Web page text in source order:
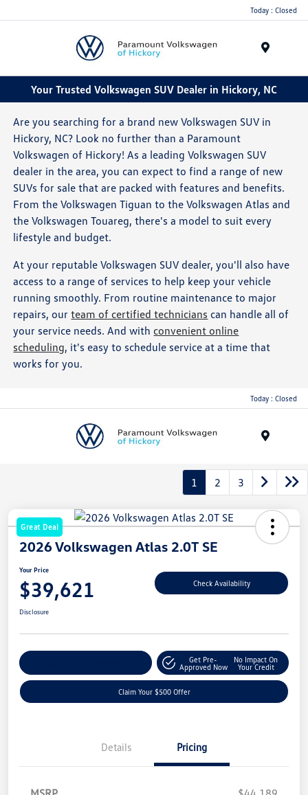
Today : Closed
Your Trusted Volkswagen SUV Dealer in Hickory, NC
Are you searching for a brand new Volkswagen SUV in
Hickory, NC? Look no further than a Paramount
Volkswagen of Hickory! As a leading Volkswagen SUV
dealer in the area, you can expect to find a range of new
SUVs for sale that are packed with features and benefits.
From the Volkswagen Tiguan to the Volkswagen Atlas and
the Volkswagen Touareg, there's a model to suit every
lifestyle and budget.
At your reputable Volkswagen SUV dealer, you'll also have
access to a range of services to help keep your vehicle
running smoothly. From routine maintenance to major
repairs, ourteam of certified technicians can handle all of
your service needs. And with convenient online
scheduling, it's easy to schedule service at a time that
works for you.